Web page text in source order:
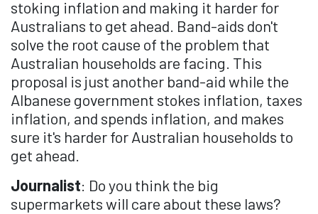
stoking inflation and making it harder for
Australians to get ahead. Band-aids don't
solve the root cause of the problem that
Australian households are facing. This
proposal is just another band-aid while the
Albanese government stokes inflation, taxes
inflation, and spends inflation, and makes
sure it's harder for Australian households to
get ahead.
Journalist: Do you think the big
supermarkets will care about these laws?